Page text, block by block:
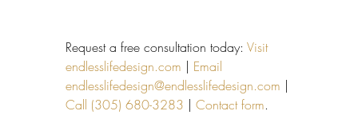
Request a free consultation today: Visit
endlesslifedesign.com | Email
endlesslifedesign@endlesslifedesign.com |
Call (305) 680-3283 | Contact form.